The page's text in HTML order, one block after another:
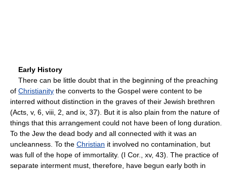
Early History
There can be little doubt that in the beginning of the preaching
of Christianity the converts to the Gospel were content to be
interred without distinction in the graves of their Jewish brethren
(Acts, v, 6, viii, 2, and ix, 37). But it is also plain from the nature of
things that this arrangement could not have been of long duration.
To the Jew the dead body and all connected with it was an
uncleanness. To the Christian it involved no contamination, but
was full of the hope of immortality. (I Cor., xv, 43). The practice of
separate interment must, therefore, have begun early both in